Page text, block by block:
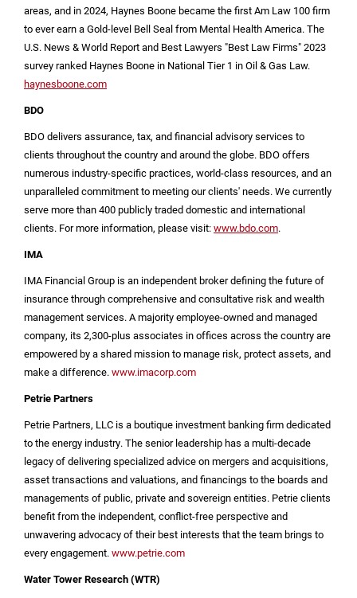
areas, and in 2024, Haynes Boone became the first Am Law 100 firm
to ever earn a Gold-level Bell Seal from Mental Health America. The
U.S. News & World Report and Best Lawyers "Best Law Firms" 2023
survey ranked Haynes Boone in National Tier 1 in Oil & Gas Law.
haynesboone.com
BDO
BDO delivers assurance, tax, and financial advisory services to
clients throughout the country and around the globe. BDO offers
numerous industry-specific practices, world-class resources, and an
unparalleled commitment to meeting our clients' needs. We currently
serve more than 400 publicly traded domestic and international
clients. For more information, please visit:www.bdo.com.
IMA
IMA Financial Group is an independent broker defining the future of
insurance through comprehensive and consultative risk and wealth
management services. A majority employee-owned and managed
company, its 2,300-plus associates in offices across the country are
empowered by a shared mission to manage risk, protect assets, and
make a difference.www.imacorp.com
Petrie Partners
Petrie Partners, LLC is a boutique investment banking firm dedicated
to the energy industry. The senior leadership has a multi-decade
legacy of delivering specialized advice on mergers and acquisitions,
asset transactions and valuations, and financings to the boards and
managements of public, private and sovereign entities. Petrie clients
benefit from the independent, conflict-free perspective and
unwavering advocacy of their best interests that the team brings to
every engagement.www.petrie.com
Water Tower Research (WTR)